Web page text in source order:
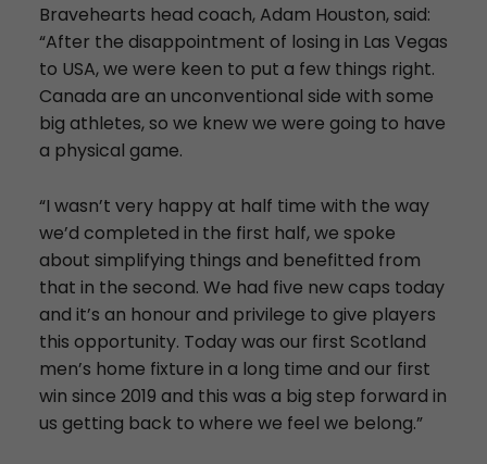
Bravehearts head coach, Adam Houston, said:
“After the disappointment of losing in Las Vegas
to USA, we were keen to put a few things right.
Canada are an unconventional side with some
big athletes, so we knew we were going to have
a physical game.
“I wasn’t very happy at half time with the way
we’d completed in the first half, we spoke
about simplifying things and benefitted from
that in the second. We had five new caps today
and it’s an honour and privilege to give players
this opportunity. Today was our first Scotland
men’s home fixture in a long time and our first
win since 2019 and this was a big step forward in
us getting back to where we feel we belong.”